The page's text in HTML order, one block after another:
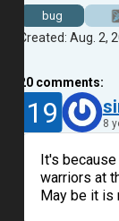
bug
Created: Aug. 2,
20 comments:
19 8
It's because
warriors at
May be it is